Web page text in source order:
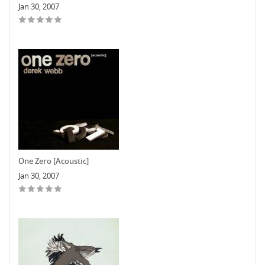
Jan 30, 2007
One Zero [Acoustic]
Jan 30, 2007